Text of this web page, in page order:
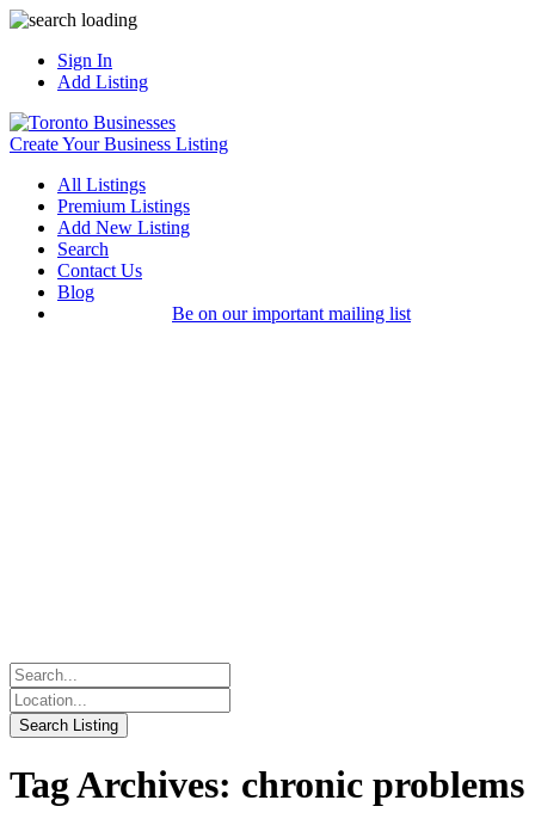
Sign In
Add Listing
Create Your Business Listing
All Listings
Premium Listings
Add New Listing
Search
Contact Us
Blog
Be on our important mailing list
Tag Archives: chronic problems